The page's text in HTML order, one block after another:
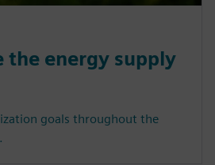
the energy supply
goals throughout the